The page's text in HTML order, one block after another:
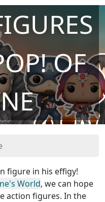
OF
figure in his effigy!
World, we can hope
action figures. In the